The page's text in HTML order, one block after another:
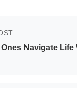
Navigate